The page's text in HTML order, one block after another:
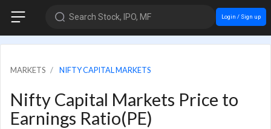
Search Stock, IPO, MF Login / Sign up
MARKETS NIFTY CAPITAL MARKETS
Nifty Capital Markets Price to
Earnings Ratio(PE)